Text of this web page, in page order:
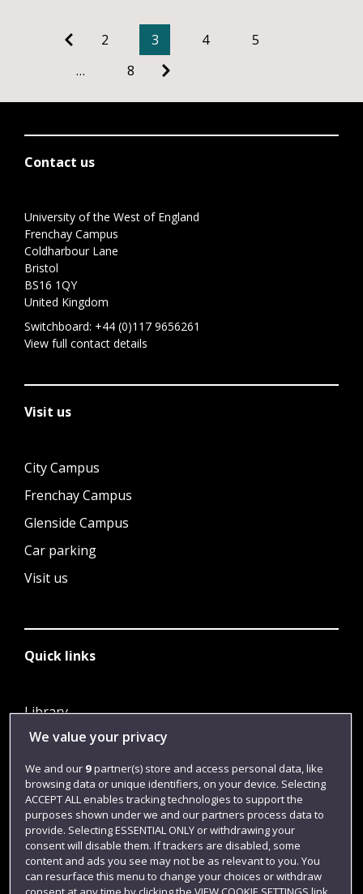
2 3 4
5
…
8
Contact us
University of the West of England
Frenchay Campus
Coldharbour Lane
Bristol
BS16 1QY
United Kingdom
Switchboard: +44 (0)117 9656261
View full contact details
Visit us
City Campus
Frenchay Campus
Glenside Campus
Car parking
Visit us
Quick links
Library
Jobs
Login
Term dates
Colleges and schools
We value your privacy
We and our 9partner(s) store and access personal data, like
browsing data or unique identifiers, on your device. Selecting
ACCEPT ALL enables tracking technologies to support the
purposes shown under we and our partners process data to
provide. Selecting ESSENTIAL ONLY or withdrawing your
consent will disable them. If trackers are disabled, some
content and ads you see may not be as relevant to you. You
can resurface this menu to change your choices or withdraw